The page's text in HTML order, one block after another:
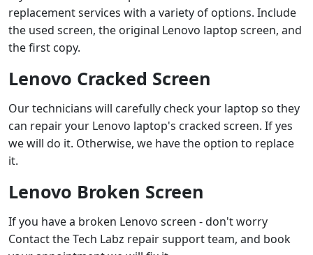
replacement services with a variety of options. Include
the used screen, the original Lenovo laptop screen, and
the first copy.
Lenovo Cracked Screen
Our technicians will carefully check your laptop so they
can repair your Lenovo laptop's cracked screen. If yes
we will do it. Otherwise, we have the option to replace
it.
Lenovo Broken Screen
If you have a broken Lenovo screen - don't worry
Contact the Tech Labz repair support team, and book